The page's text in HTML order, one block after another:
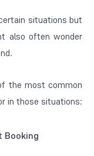
situations but
also often wonder
the most common
in those situations:
Booking